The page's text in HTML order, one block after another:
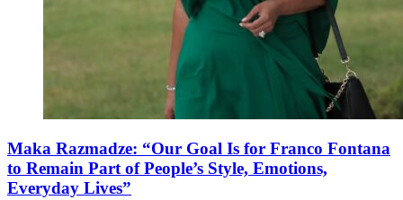
Maka Razmadze: “Our Goal Is for Franco Fontana
to Remain Part of People’s Style, Emotions,
Everyday Lives”